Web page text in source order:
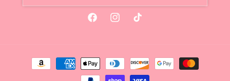
FacebookInstagramTikTok
Payment